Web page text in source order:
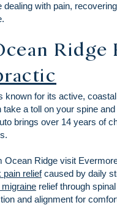
dealing with pain,
Ridge
known for its active,
take a toll on your spine
brings over 14 years of
Ocean Ridge visit
pain reliefcaused by daily
relief through
and alignment for